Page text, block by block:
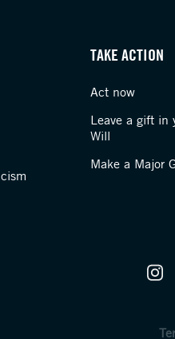
TAKE ACTION
Act now
Leave a gift in
Will
Make a Major